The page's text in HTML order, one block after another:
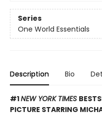
Series
One World Essentials
Description Bio
#1NEW YORK TIMES
PICTURE STARRING